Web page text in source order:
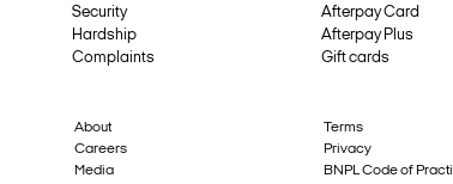
Security
Hardship
Complaints
Afterpay Card
Afterpay Plus
Gift cards
About
Careers
Media
Terms
Privacy
BNPL Code of